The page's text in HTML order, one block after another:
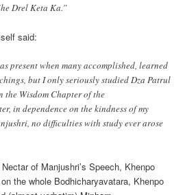
Drel Keta Ka.”
said:
present when many accomplished, learned
but I only seriously studied Dza Patrul
the Wisdom Chapter of the
in dependence on the kindness of my
no difficulties with study ever arose
of Manjushri’s Speech, Khenpo
the whole Bodhicharyavatara, Khenpo